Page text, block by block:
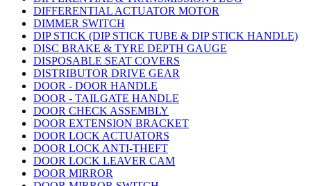
DIFFERENTIAL ACTUATOR MOTOR
DIMMER SWITCH
DIP STICK (DIP STICK TUBE & DIP STICK HANDLE)
DISC BRAKE & TYRE DEPTH GAUGE
DISPOSABLE SEAT COVERS
DISTRIBUTOR DRIVE GEAR
DOOR - DOOR HANDLE
DOOR - TAILGATE HANDLE
DOOR CHECK ASSEMBLY
DOOR EXTENSION BRACKET
DOOR LOCK ACTUATORS
DOOR LOCK ANTI-THEFT
DOOR LOCK LEAVER CAM
DOOR MIRROR